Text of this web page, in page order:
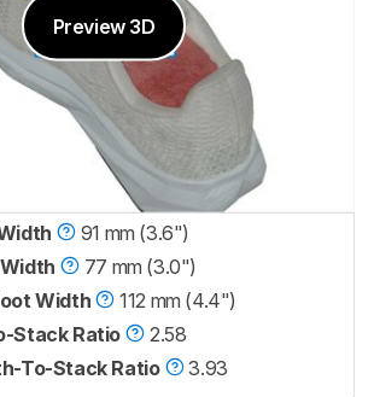
Preview 3D
91 mm (3.6")
77 mm (3.0")
Width
112 mm (4.4")
Stack Ratio
2.58
To-Stack Ratio
3.93